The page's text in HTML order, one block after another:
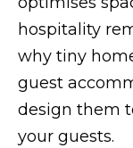
hospitality
why tiny
guest
design them
your guests.